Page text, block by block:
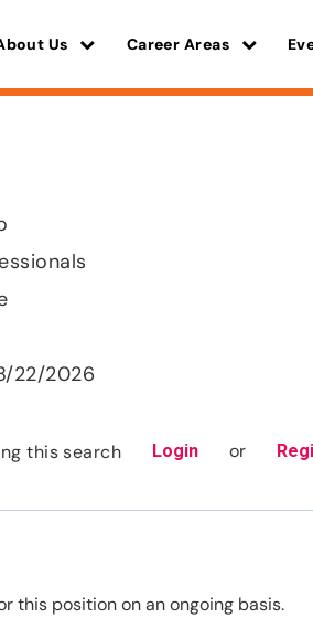
Us Career Areas
22/2026
this search Login or
this position on an ongoing basis.